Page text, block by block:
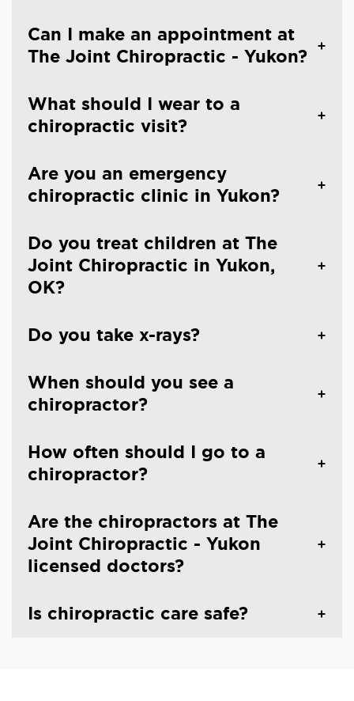
Can I make an appointment at
The Joint Chiropractic - Yukon?
What should I wear to a
chiropractic visit?
Are you an emergency
chiropractic clinic in Yukon?
Do you treat children at The
Joint Chiropractic in Yukon,
OK?
Do you take x-rays?
When should you see a
chiropractor?
How often should I go to a
chiropractor?
Are the chiropractors at The
Joint Chiropractic - Yukon
licensed doctors?
Is chiropractic care safe?